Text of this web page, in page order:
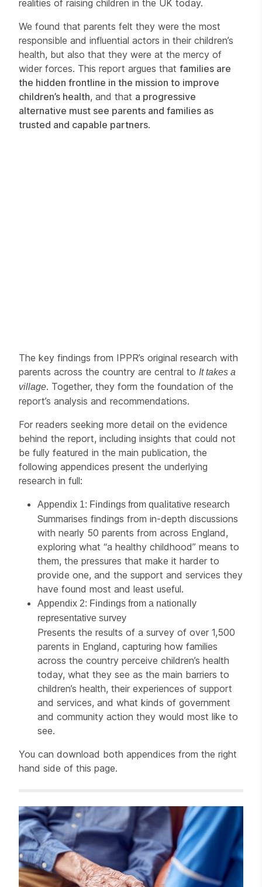
realities of raising children in the UK today.
We found that parents felt they were the most
responsible and influential actors in their children’s
health, but also that they were at the mercy of
wider forces. This report argues that families are
the hidden frontline in the mission to improve
children’s health, and that a progressive
alternative must see parents and families as
trusted and capable partners.
The key findings from IPPR’s original research with
parents across the country are central to It takes a
village. Together, they form the foundation of the
report’s analysis and recommendations.
For readers seeking more detail on the evidence
behind the report, including insights that could not
be fully featured in the main publication, the
following appendices present the underlying
research in full:
Appendix 1: Findings from qualitative research
Summarises findings from in-depth discussions
with nearly 50 parents from across England,
exploring what “a healthy childhood” means to
them, the pressures that make it harder to
provide one, and the support and services they
have found most and least useful.
Appendix 2: Findings from a nationally
representative survey
Presents the results of a survey of over 1,500
parents in England, capturing how families
across the country perceive children’s health
today, what they see as the main barriers to
children’s health, their experiences of support
and services, and what kinds of government
and community action they would most like to
see.
You can download both appendices from the right
hand side of this page.
Related items